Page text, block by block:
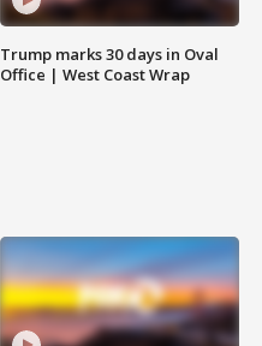
Trump marks 30 days in Oval
Office | West Coast Wrap